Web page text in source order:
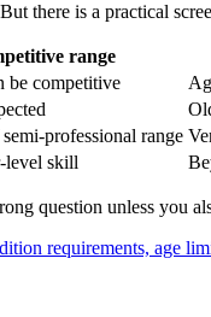
there is a practical
range
be competitive
professional range
level skill
question unless you
requirements, age